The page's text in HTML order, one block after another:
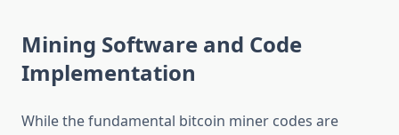
Mining Software and Code
Implementation
While the fundamental bitcoin miner codes are